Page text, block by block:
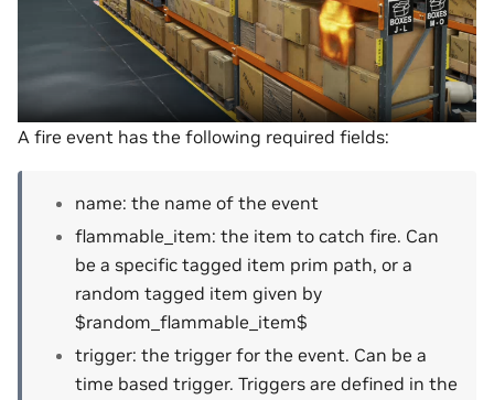
A fire event has the following required fields:
name: the name of the event
flammable_item: the item to catch fire. Can
be a specific tagged item prim path, or a
random tagged item given by
$random_flammable_item$
trigger: the trigger for the event. Can be a
time based trigger. Triggers are defined in the